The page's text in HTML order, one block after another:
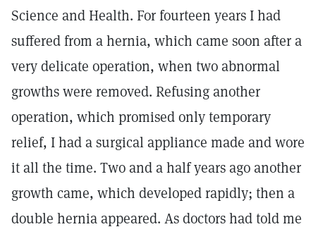
Science and Health. For fourteen years I had
suffered from a hernia, which came soon after a
very delicate operation, when two abnormal
growths were removed. Refusing another
operation, which promised only temporary
relief, I had a surgical appliance made and wore
it all the time. Two and a half years ago another
growth came, which developed rapidly; then a
double hernia appeared. As doctors had told me